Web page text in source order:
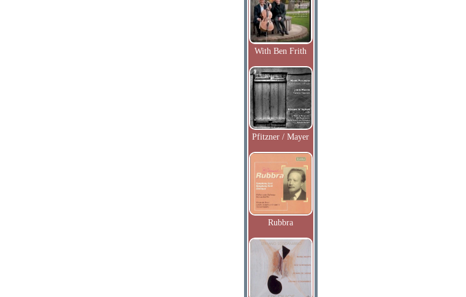
With Ben Frith
Pfitzner / Mayer
Rubbra